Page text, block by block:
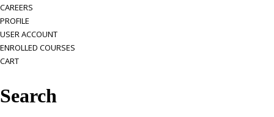
CAREERS
PROFILE
USER ACCOUNT
ENROLLED COURSES
CART
Search